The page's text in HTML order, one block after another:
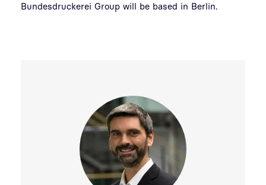
Bundesdruckerei Group will be based in Berlin.